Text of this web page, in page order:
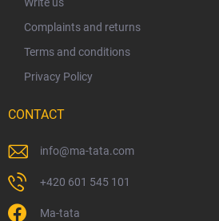
Complaints and returns
Terms and conditions
Privacy Policy
CONTACT
info@ma-tata.com
+420 601 545 101
Ma-tata